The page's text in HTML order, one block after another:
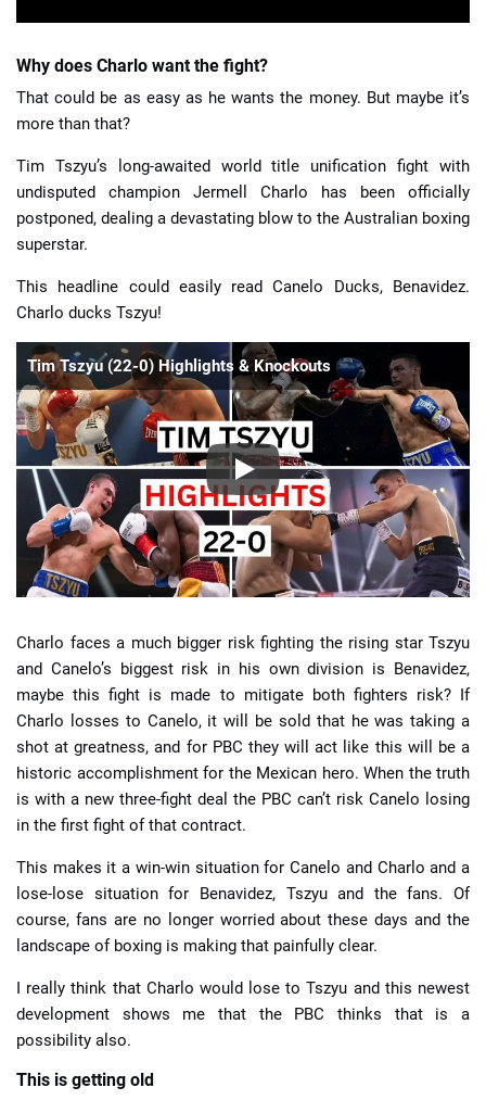
Why does Charlo want the fight?
That could be as easy as he wants the money. But maybe it’s
more than that?
Tim Tszyu’s long-awaited world title unification fight with
undisputed champion Jermell Charlo has been officially
postponed, dealing a devastating blow to the Australian boxing
superstar.
This headline could easily read Canelo Ducks, Benavidez.
Charlo ducks Tszyu!
Tim Tszyu (22-0) Highlights & Knockouts
Charlo faces a much bigger risk fighting the rising star Tszyu
and Canelo’s biggest risk in his own division is Benavidez,
maybe this fight is made to mitigate both fighters risk? If
Charlo losses to Canelo, it will be sold that he was taking a
shot at greatness, and for PBC they will act like this will be a
historic accomplishment for the Mexican hero. When the truth
is with a new three-fight deal the PBC can’t risk Canelo losing
in the first fight of that contract.
This makes it a win-win situation for Canelo and Charlo and a
lose-lose situation for Benavidez, Tszyu and the fans. Of
course, fans are no longer worried about these days and the
landscape of boxing is making that painfully clear.
I really think that Charlo would lose to Tszyu and this newest
development shows me that the PBC thinks that is a
possibility also.
This is getting old